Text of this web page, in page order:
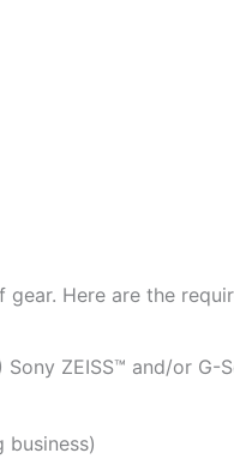
gear. Here are the
ZEISS™ and/or G-